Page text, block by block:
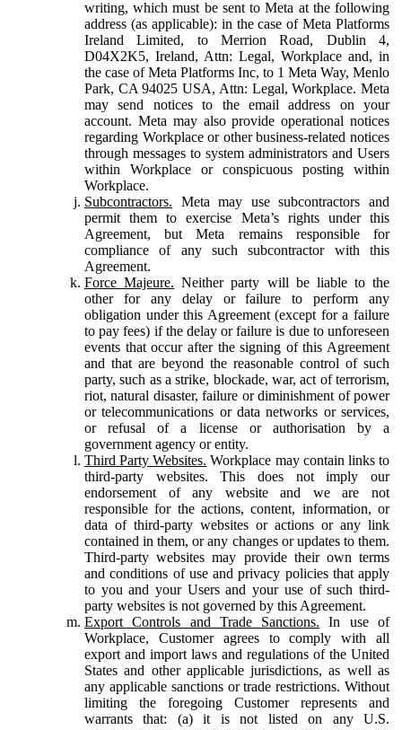
writing, which must be sent to Meta at the following
address (as applicable): in the case of Meta Platforms
Ireland Limited, to Merrion Road, Dublin 4,
D04X2K5, Ireland, Attn: Legal, Workplace and, in
the case of Meta Platforms Inc, to 1 Meta Way, Menlo
Park, CA 94025 USA, Attn: Legal, Workplace. Meta
may send notices to the email address on your
account. Meta may also provide operational notices
regarding Workplace or other business-related notices
through messages to system administrators and Users
within Workplace or conspicuous posting within
Workplace.
Subcontractors. Meta may use subcontractors and
permit them to exercise Meta’s rights under this
Agreement, but Meta remains responsible for
compliance of any such subcontractor with this
Agreement.
Force Majeure. Neither party will be liable to the
other for any delay or failure to perform any
obligation under this Agreement (except for a failure
to pay fees) if the delay or failure is due to unforeseen
events that occur after the signing of this Agreement
and that are beyond the reasonable control of such
party, such as a strike, blockade, war, act of terrorism,
riot, natural disaster, failure or diminishment of power
or telecommunications or data networks or services,
or refusal of a license or authorisation by a
government agency or entity.
Third Party Websites. Workplace may contain links to
third-party websites. This does not imply our
endorsement of any website and we are not
responsible for the actions, content, information, or
data of third-party websites or actions or any link
contained in them, or any changes or updates to them.
Third-party websites may provide their own terms
and conditions of use and privacy policies that apply
to you and your Users and your use of such third-
party websites is not governed by this Agreement.
Export Controls and Trade Sanctions. In use of
Workplace, Customer agrees to comply with all
export and import laws and regulations of the United
States and other applicable jurisdictions, as well as
any applicable sanctions or trade restrictions. Without
limiting the foregoing Customer represents and
warrants that: (a) it is not listed on any U.S.